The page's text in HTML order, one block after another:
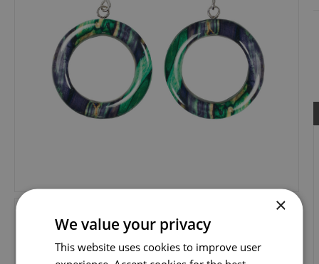
×
We value your privacy
This website uses cookies to improve user